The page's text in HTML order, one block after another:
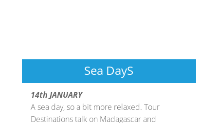
Sea DayS
14th JANUARY
A sea day, so a bit more relaxed. Tour
Destinations talk on Madagascar and